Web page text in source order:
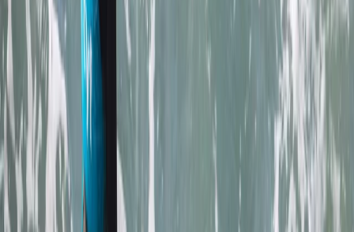
beaches, it also offers easy access to charming local
surf shops, unique independent stores, and inviting
eateries. The centre ensures your comfort and
convenience with facilities like secure storage for
belongings, lockers for valuables, heated changing
rooms, and hot outdoor showers. It's the perfect spot
to create lasting memories and enjoy the best
adventure activities Newquay has to offer.
Reviews